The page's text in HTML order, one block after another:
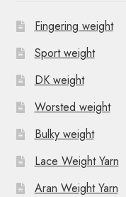
Fingering weight
Sport weight
DK weight
Worsted weight
Bulky weight
Lace Weight Yarn
Aran Weight Yarn